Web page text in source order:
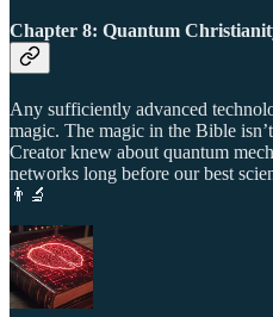
Chapter 8: Quantum
Any sufficiently advanced
magic. The magic in the Bible
Creator knew about quantum
networks long before our best
👨‍🔬